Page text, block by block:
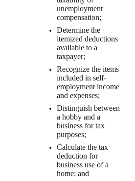
unemployment
compensation;
Determine the
itemized deductions
available to a
taxpayer;
Recognize the items
included in self-
employment income
and expenses;
Distinguish between
a hobby and a
business for tax
purposes;
Calculate the tax
deduction for
business use of a
home; and